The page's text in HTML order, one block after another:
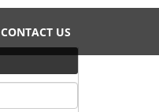
CONTACT US